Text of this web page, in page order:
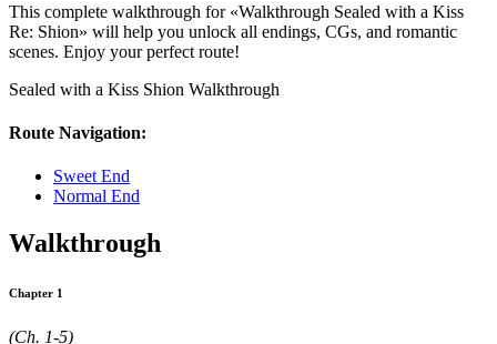
This complete walkthrough for «Walkthrough Sealed with a Kiss
Re: Shion» will help you unlock all endings, CGs, and romantic
scenes. Enjoy your perfect route!
Sealed with a Kiss Shion Walkthrough
Route Navigation:
Sweet End
Normal End
Walkthrough
Chapter 1
(Ch. 1-5)